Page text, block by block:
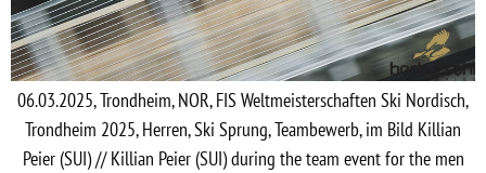
06.03.2025, Trondheim, NOR, FIS Weltmeisterschaften Ski Nordisch,
Trondheim 2025, Herren, Ski Sprung, Teambewerb, im Bild Killian
Peier (SUI) // Killian Peier (SUI) during the team event for the men